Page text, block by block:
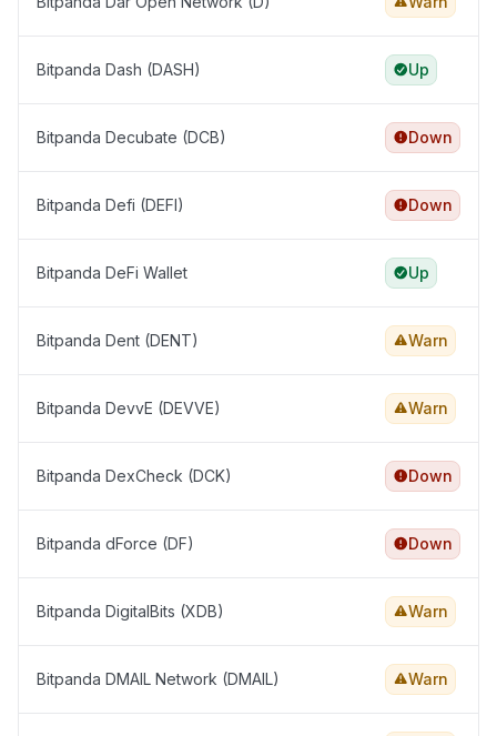
Bitpanda Dash (DASH) Up
Bitpanda Decubate (DCB) Down
Bitpanda Defi (DEFI) Down
Bitpanda DeFi Wallet Up
Bitpanda Dent (DENT) Warn
Bitpanda DevvE (DEVVE) Warn
Bitpanda DexCheck (DCK) Down
Bitpanda dForce (DF) Down
Bitpanda DigitalBits (XDB) Warn
Bitpanda DMAIL Network (DMAIL) Warn